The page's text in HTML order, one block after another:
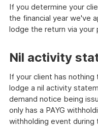
If you determine your
the financial year we've
lodge the return via
Nil activity
If your client has
lodge a nil activity
demand notice being
only has a PAYG
withholding event